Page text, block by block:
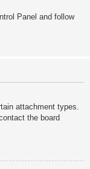
Panel and follow
attachment types.
the board